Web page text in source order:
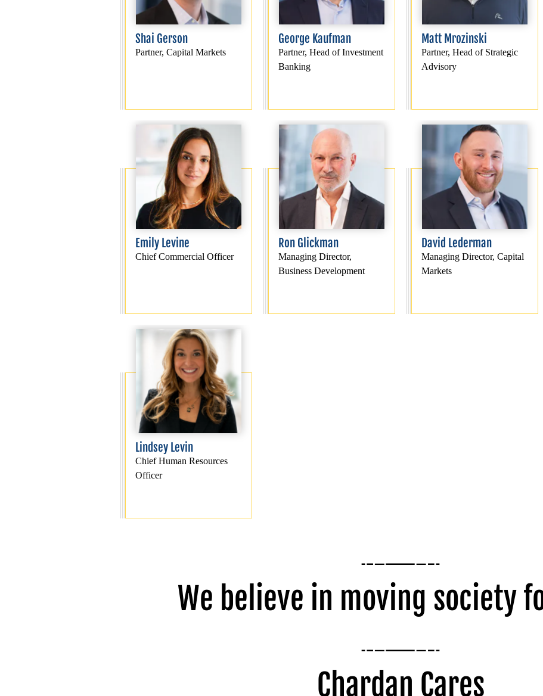
Shai Gerson
Partner, Capital Markets
George Kaufman
Partner, Head of Investment
Banking
Matt Mrozinski
Partner, Head of Strategic
Advisory
Emily Levine
Chief Commercial Officer
Ron Glickman
Managing Director,
Business Development
David Lederman
Managing Director, Capital
Markets
Lindsey Levin
Chief Human Resources
Officer
We believe in moving society
Chardan Cares